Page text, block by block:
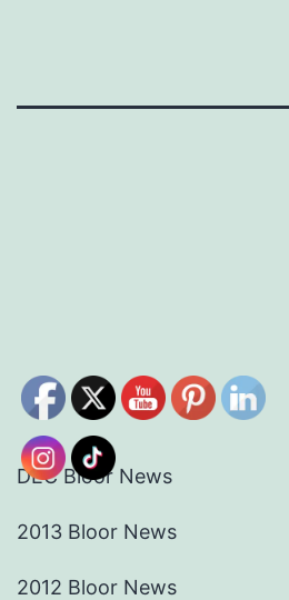
DEC Bloor News
2013 Bloor News
2012 Bloor News